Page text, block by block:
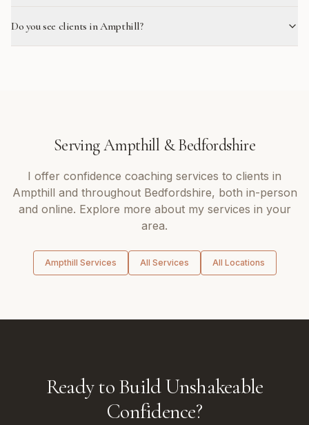
Do you see clients in Ampthill?
ServingAmpthill &Bedfordshire
I offer confidence coaching services to clients in
Ampthill and throughout Bedfordshire, both in-person
and online. Explore more about my services in your
area.
Ampthill Services All Services All Locations
Ready to Build Unshakeable
Confidence?